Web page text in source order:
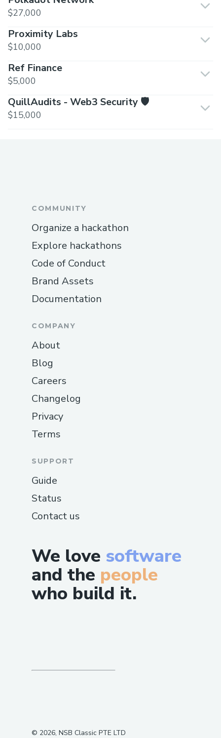
$27,000
Proximity Labs
$10,000
Ref Finance
$5,000
QuillAudits - Web3 Security 🛡️
$15,000
We love software
and the people
who build it.
COMMUNITY
Organize a hackathon
Explore hackathons
Code of Conduct
Brand Assets
Documentation
COMPANY
About
Blog
Careers
Changelog
Privacy
Terms
SUPPORT
Guide
Status
Contact us
© 2026, NSB Classic PTE LTD